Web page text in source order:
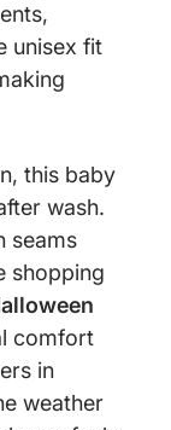
unisex fit
this baby
wash.
seams
shopping
comfort
in
weather